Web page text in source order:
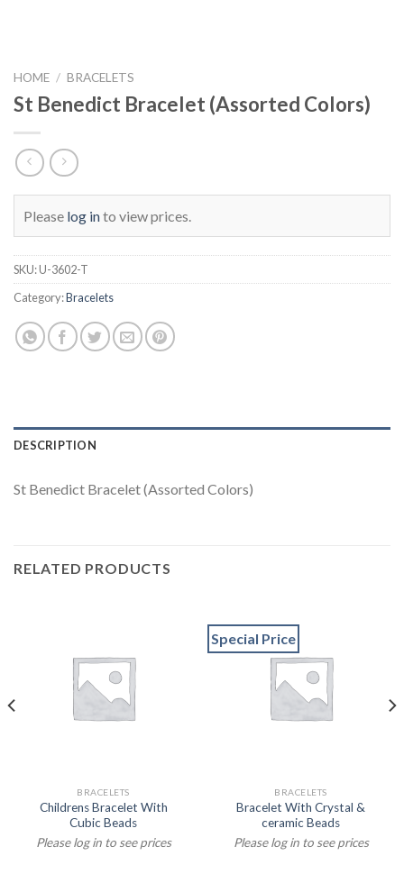
HOME / BRACELETS
St Benedict Bracelet (Assorted Colors)
Please log into view prices.
SKU:U-3602-T
Category:Bracelets
DESCRIPTION
St Benedict Bracelet (Assorted Colors)
RELATED PRODUCTS
BRACELETS
Childrens Bracelet With
Cubic Beads
Please log in to see prices
Special Price
BRACELETS
Bracelet With Crystal &
ceramic Beads
Please log in to see prices